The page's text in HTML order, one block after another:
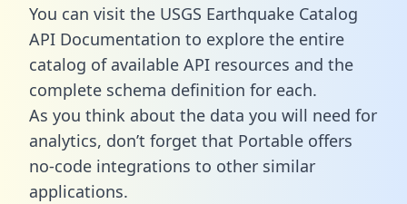
You can visit the USGS Earthquake Catalog
API Documentation to explore the entire
catalog of available API resources and the
complete schema definition for each.
As you think about the data you will need for
analytics, don’t forget that Portable offers
no-code integrations to other similar
applications.